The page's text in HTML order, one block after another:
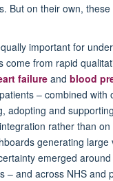
But on their own,
important for
come from rapid
failure and blood
– combined
adopting and
rather than
generating
emerged
– and across NHS